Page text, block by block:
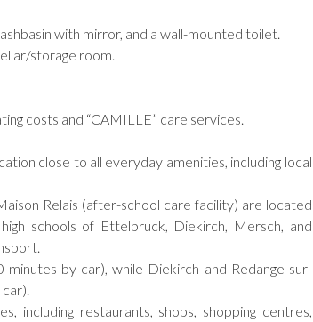
with mirror, and a wall-mounted toilet.
storage room.
costs and “CAMILLE” care services.
close to all everyday amenities, including local
Relais (after-school care facility) are located
schools of Ettelbruck, Diekirch, Mersch, and
by car), while Diekirch and Redange-sur-
including restaurants, shops, shopping centres,